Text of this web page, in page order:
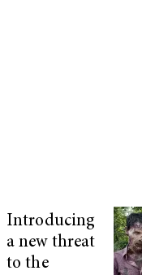
Introducing
a new threat
to the